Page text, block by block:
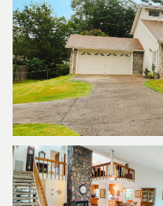
FRIDAY
07
AUG